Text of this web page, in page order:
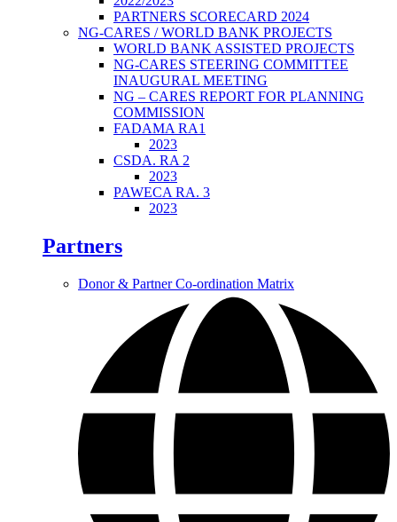
PARTNERS SCORECARD 2024
NG-CARES / WORLD BANK PROJECTS
WORLD BANK ASSISTED PROJECTS
NG-CARES STEERING COMMITTEE
INAUGURAL MEETING
NG – CARES REPORT FOR PLANNING
COMMISSION
FADAMA RA1
2023
CSDA. RA 2
2023
PAWECA RA. 3
2023
Partners
Donor & Partner Co-ordination Matrix